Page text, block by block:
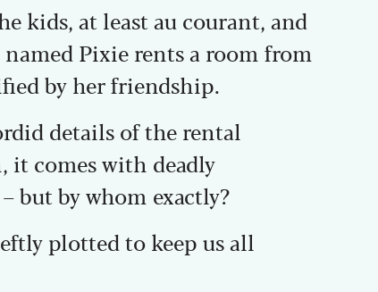
kids, at least au courant, and
Pixie rents a room from
by her friendship.
details of the rental
it comes with deadly
but by whom exactly?
plotted to keep us all